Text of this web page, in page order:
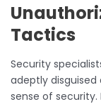
Tactics
Security
adeptly disguised
sense of